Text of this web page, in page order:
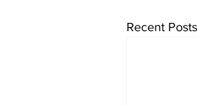
Recent Posts